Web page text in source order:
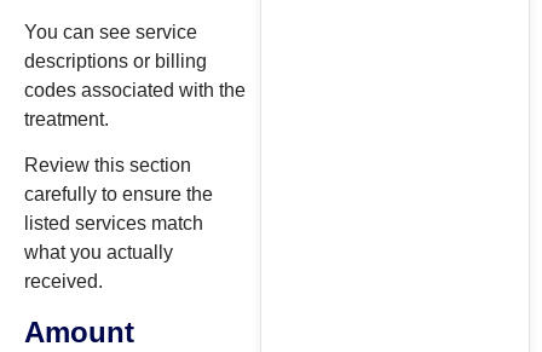
You can see service
descriptions or billing
codes associated with the
treatment.
Review this section
carefully to ensure the
listed services match
what you actually
received.
Amount